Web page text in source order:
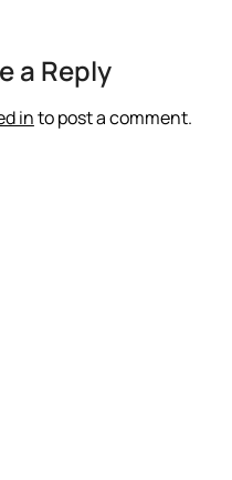
a Reply
into post a comment.